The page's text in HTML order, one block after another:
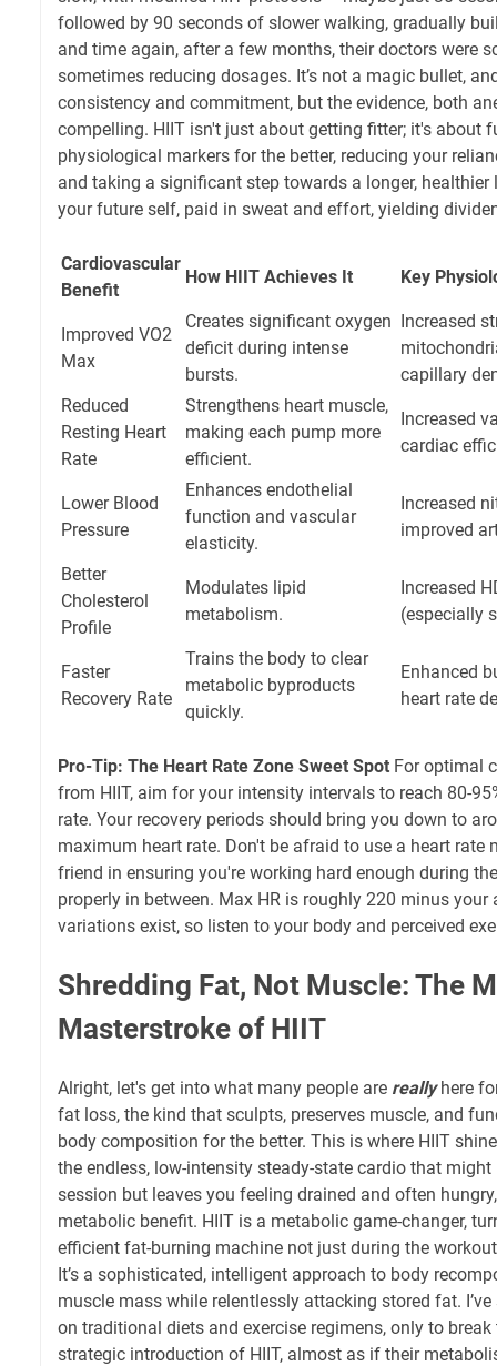
followed by 90 seconds of slower walking, gradually
and time again, after a few months, their doctors were
sometimes reducing dosages. It’s not a magic bullet,
consistency and commitment, but the evidence, both
compelling. HIIT isn't just about getting fitter; it's about
physiological markers for the better, reducing your
and taking a significant step towards a longer,
your future self, paid in sweat and effort, yielding
Cardiovascular
Benefit
How HIIT Achieves It Key
Improved VO2
Max
Creates significant oxygen
deficit during intense
bursts.
Increased
capillary
Reduced
Resting Heart
Rate
Strengthens heart muscle,
making each pump more
efficient.
Increased
cardiac
Lower Blood
Pressure
Enhances endothelial
function and vascular
elasticity.
Increased
improved
Better
Cholesterol
Profile
Modulates lipid
metabolism.
Increased
(especially
Faster
Recovery Rate
Trains the body to clear
metabolic byproducts
quickly.
Enhanced
heart rate
Pro-Tip: The Heart Rate Zone Sweet Spot For optimal
from HIIT, aim for your intensity intervals to reach 80-
rate. Your recovery periods should bring you down to
maximum heart rate. Don't be afraid to use a heart rate
friend in ensuring you're working hard enough during
properly in between. Max HR is roughly 220 minus your
variations exist, so listen to your body and perceived
Shredding Fat, Not Muscle: The
Masterstroke of HIIT
Alright, let's get into what many people are reallyhere
fat loss, the kind that sculpts, preserves muscle, and
body composition for the better. This is where HIIT
the endless, low-intensity steady-state cardio that
session but leaves you feeling drained and often
metabolic benefit. HIIT is a metabolic game-changer,
efficient fat-burning machine not just during the
It’s a sophisticated, intelligent approach to body
muscle mass while relentlessly attacking stored fat.
on traditional diets and exercise regimens, only to
strategic introduction of HIIT, almost as if their